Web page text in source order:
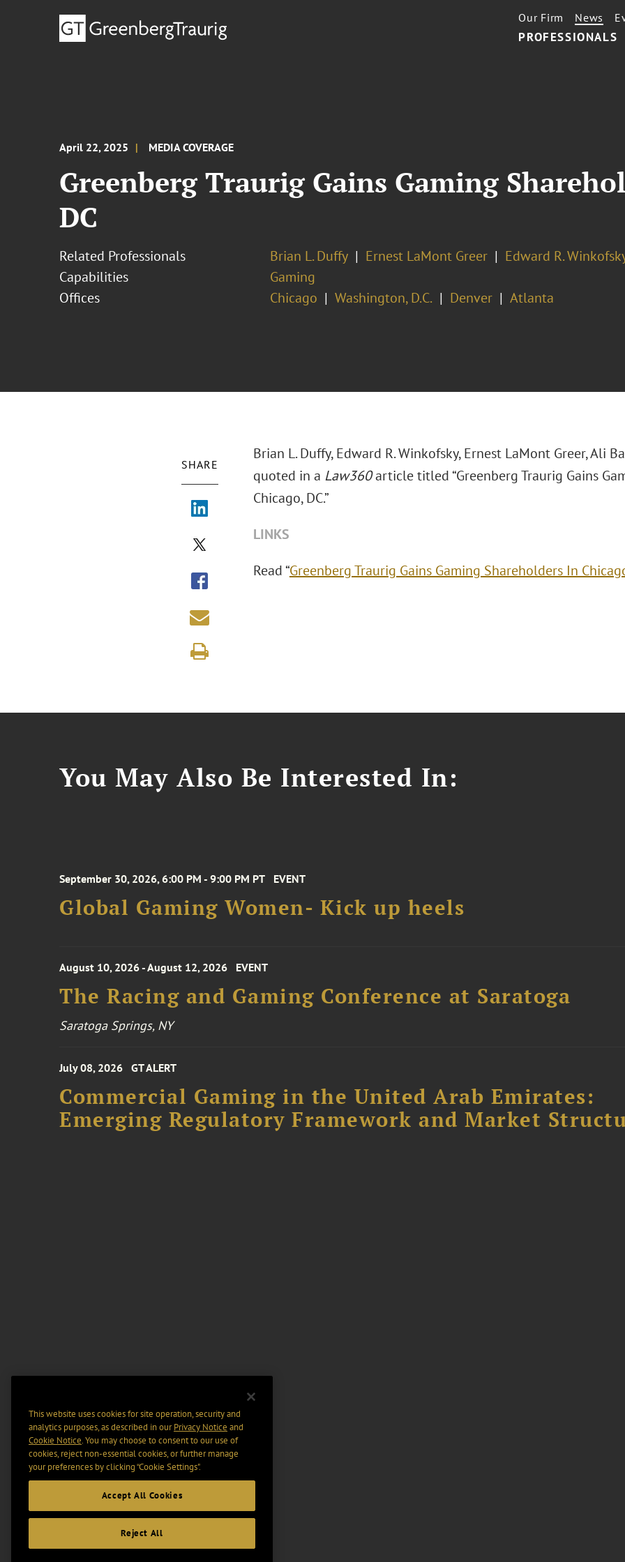
PROFESSIONALS
Our Firm News
April 22, 2025 MEDIA COVERAGE
Greenberg Traurig Gains Gaming
DC
Related Professionals Brian L. Duffy Ernest LaMont Greer Edward R.
Capabilities
Gaming
Offices
Chicago Washington, D.C. Denver Atlanta
SHARE
Brian L. Duffy, Edward R. Winkofsky, Ernest LaMont Greer, Ali
quoted in a Law360article titled “Greenberg Traurig Gains
Chicago, DC.”
LINKS
Read “Greenberg Traurig Gains Gaming Shareholders In
You May Also Be Interested In:
September 30, 2026, 6:00 PM - 9:00 PM PT EVENT
Global Gaming Women- Kick up heels
August 10, 2026 - August 12, 2026 EVENT
The Racing and Gaming Conference at Saratoga
Saratoga Springs, NY
July 08, 2026 GT ALERT
Commercial Gaming in the United Arab Emirates:
Emerging Regulatory Framework and Market
This website uses cookies for site operation, security and
analytics purposes, as described in ourPrivacy Notice and
Cookie Notice. You may choose to consent to our use of
cookies, reject non-essential cookies, or further manage
your preferences by clicking “Cookie Settings".
Accept All Cookies
Reject All